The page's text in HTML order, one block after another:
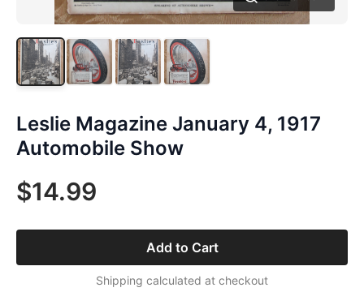
Leslie Magazine January 4, 1917
Automobile Show
$14.99
Add to Cart
Shipping calculated at checkout